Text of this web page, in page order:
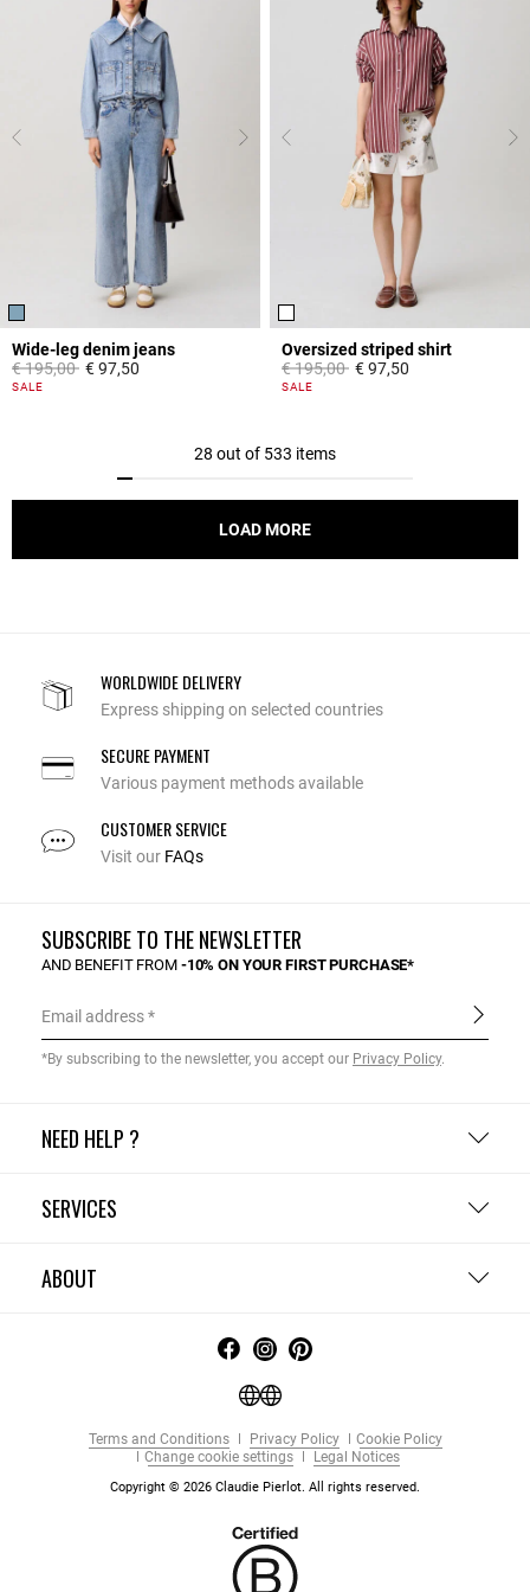
Wide-leg denim jeans
Price reduced from
€ 195,00to€ 97,50
4,5 out of 5 Customer Rating
SALE
Oversized striped shirt
Price reduced from
€ 195,00to€ 97,50
4,2 out of 5 Customer Rating
SALE
28 out of 533 items
LOAD MORE
WORLDWIDE DELIVERY
Express shipping on selected countries
SECURE PAYMENT
Various payment methods available
CUSTOMER SERVICE
Visit our FAQs
NEED HELP ?
SERVICES
ABOUT
SUBSCRIBE TO THE NEWSLETTER
AND BENEFIT FROM -10% ON YOUR FIRST PURCHASE*
Email address
*By subscribing to the newsletter, you accept our Privacy Policy.
Terms and Conditions Privacy Policy
Cookie Policy
Change cookie settings
Legal Notices
Copyright © 2026 Claudie Pierlot. All rights reserved.